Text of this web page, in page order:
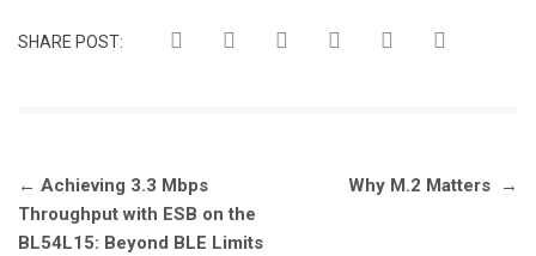
SHARE POST:
Post
navigation
← Achieving 3.3 Mbps
Throughput with ESB on the
BL54L15: Beyond BLE Limits
Why M.2 Matters →